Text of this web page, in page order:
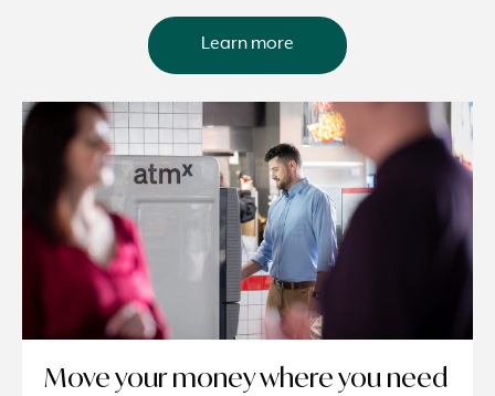
Learn more
Move your money where you need